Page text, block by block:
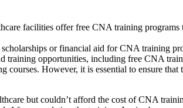
facilities offer free CNA ⁣training
or financial aid for ⁤CNA training
training opportunities, including free CNA
However, it is essential to ensure that
but couldn’t afford the cost of CNA